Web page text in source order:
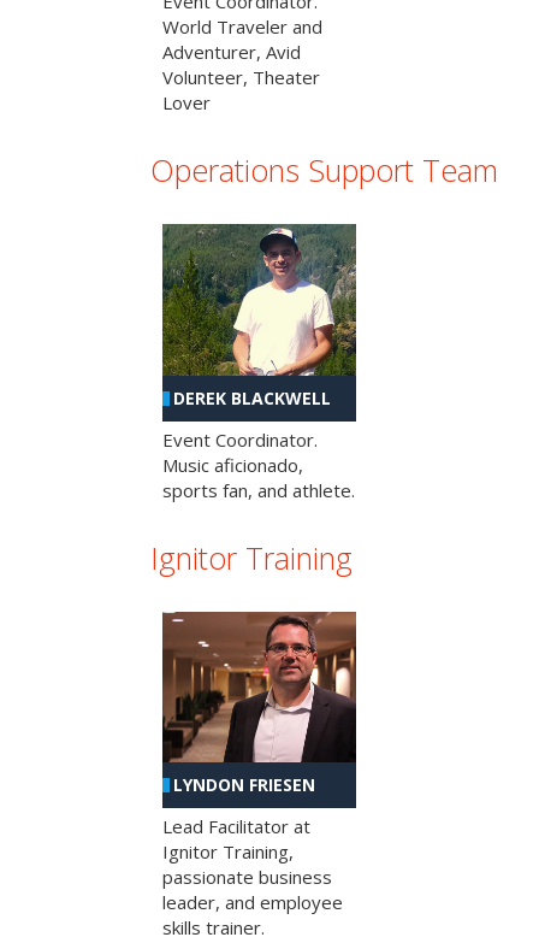
World Traveler and
Adventurer, Avid
Volunteer, Theater
Lover
Operations Support Team
DEREK BLACKWELL
Event Coordinator.
Music aficionado,
sports fan, and athlete.
Ignitor Training
LYNDON FRIESEN
Lead Facilitator at
Ignitor Training,
passionate business
leader, and employee
skills trainer.